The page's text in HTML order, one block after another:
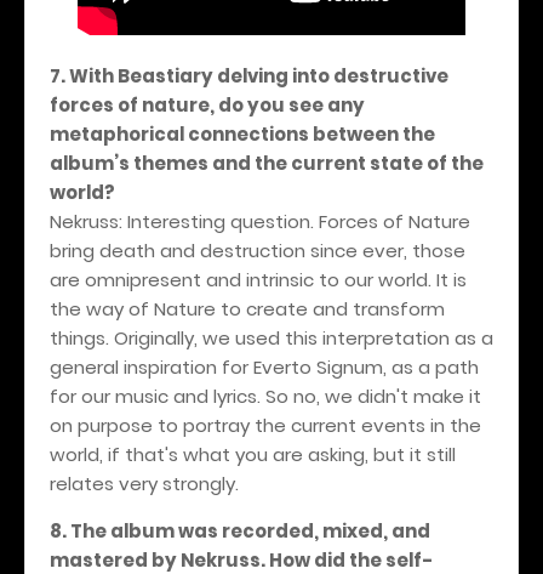
7. With Beastiary delving into destructive
forces of nature, do you see any
metaphorical connections between the
album’s themes and the current state of the
world?
Nekruss: Interesting question. Forces of Nature
bring death and destruction since ever, those
are omnipresent and intrinsic to our world. It is
the way of Nature to create and transform
things. Originally, we used this interpretation as a
general inspiration for Everto Signum, as a path
for our music and lyrics. So no, we didn't make it
on purpose to portray the current events in the
world, if that's what you are asking, but it still
relates very strongly.
8. The album was recorded, mixed, and
mastered by Nekruss. How did the self-